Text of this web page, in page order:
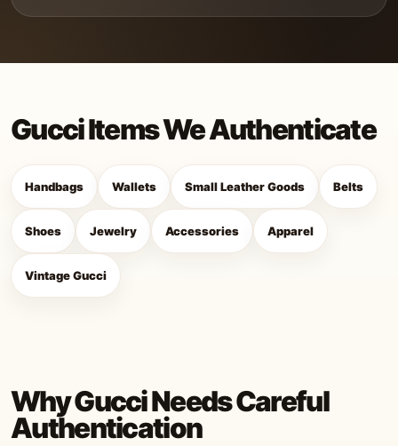
Gucci Items We Authenticate
Handbags Wallets Small Leather Goods Belts
Shoes Jewelry Accessories Apparel
Vintage Gucci
Why Gucci Needs Careful
Authentication